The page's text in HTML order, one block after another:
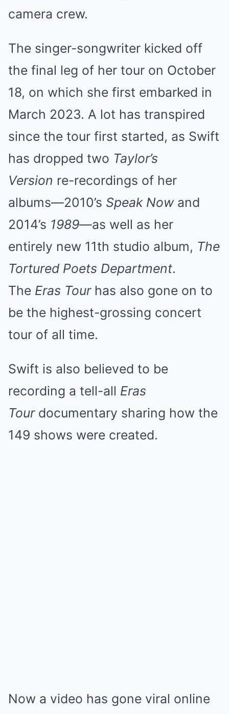
camera crew.
The singer-songwriter kicked off
the final leg of her tour on October
18, on which she first embarked in
March 2023. A lot has transpired
since the tour first started, as Swift
has dropped two Taylor’s
Version re-recordings of her
albums—2010’s Speak Nowand
2014’s 1989—as well as her
entirely new 11th studio album, The
Tortured Poets Department.
The Eras Tourhas also gone on to
be the highest-grossing concert
tour of all time.
Swift is also believed to be
recording a tell-all Eras
Tourdocumentary sharing how the
149 shows were created.
Now a video has gone viral online